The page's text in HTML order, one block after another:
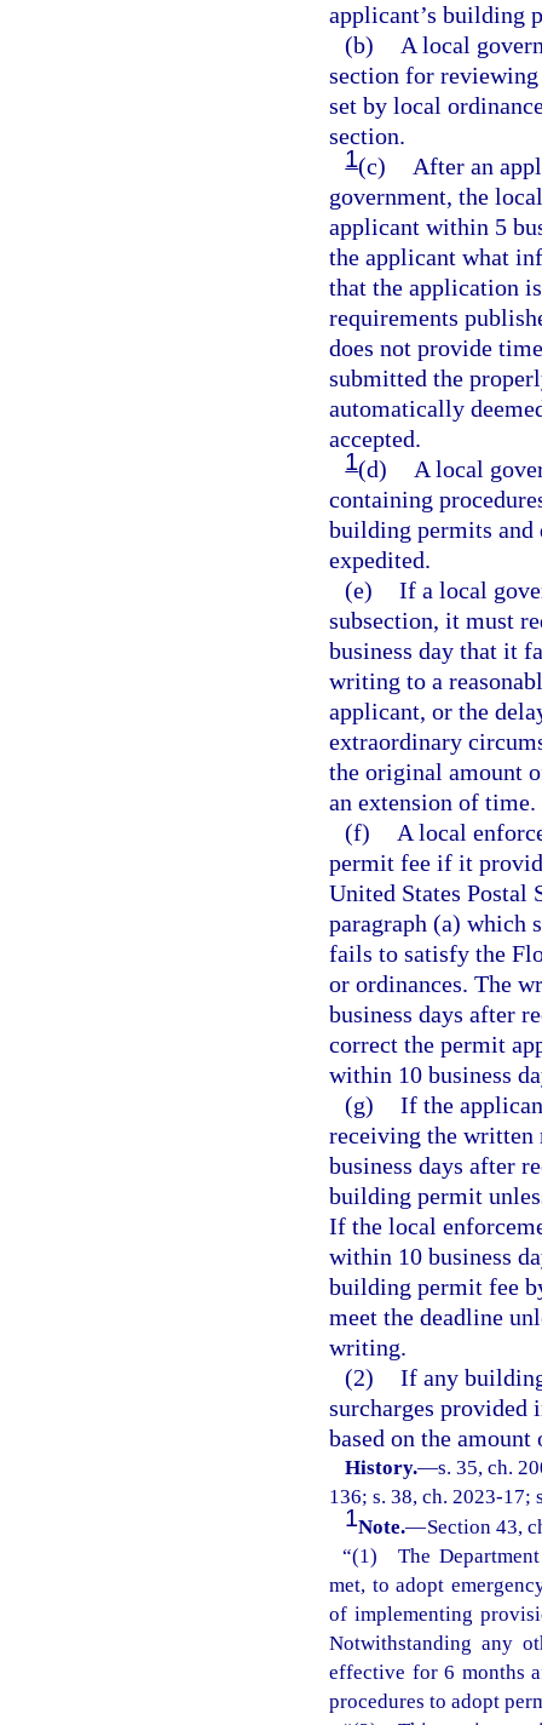
applicant’s building
(b)
A local
section for
set by local
section.
1(c)
After an
government, the
applicant within 5
the applicant what
that the application
requirements
does not provide
submitted the
automatically
accepted.
1(d)
A local
containing
building permits and
expedited.
(e) If a local
subsection, it must
business day that it
writing to a
applicant, or the
extraordinary
the original amount
an extension of time.
(f)
A local
permit fee if it
United States Postal
paragraph (a) which
fails to satisfy the
or ordinances. The
business days after
correct the permit
within 10 business
(g) If the
receiving the written
business days after
building permit
If the local
within 10 business
building permit fee
meet the deadline
writing.
(2) If any
surcharges provided
based on the
History.—s. 35, ch.
136; s. 38, ch. 2023-17;
1Note.—Section 43,
“(1) The
met, to adopt
of implementing
Notwithstanding any
effective for 6 months
procedures to adopt